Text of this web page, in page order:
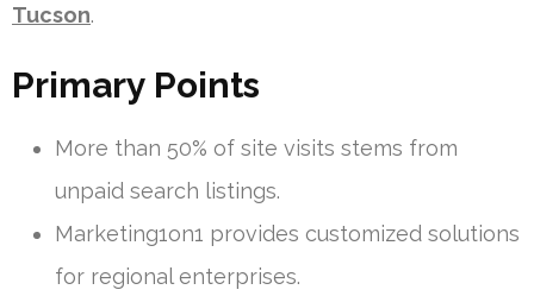
Tucson.
Primary Points
More than 50% of site visits stems from
unpaid search listings.
Marketing1on1 provides customized solutions
for regional enterprises.